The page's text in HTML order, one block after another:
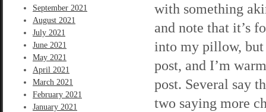
September 2021
August 2021
July 2021
June 2021
May 2021
April 2021
March 2021
February 2021
January 2021
with something
and note that it’s
into my pillow, but
post, and I’m
post. Several say
two saying more